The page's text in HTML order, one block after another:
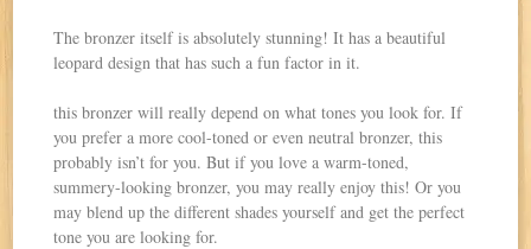
The bronzer itself is absolutely stunning! It has a beautiful
leopard design that has such a fun factor in it.
this bronzer will really depend on what tones you look for. If
you prefer a more cool-toned or even neutral bronzer, this
probably isn’t for you. But if you love a warm-toned,
summery-looking bronzer, you may really enjoy this! Or you
may blend up the different shades yourself and get the perfect
tone you are looking for.